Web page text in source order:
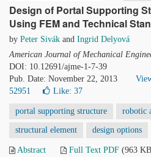
Design of Portal Supporting
Using FEM and Technical
by Peter Sivák and Ingrid Delyová
American Journal of Mechanical
DOI: 10.12691/ajme-1-7-39
Pub. Date: November 22, 2013
52951
Like: 37
portal supporting structure robotic
structural element design options
Abstract Full Text PDF (963